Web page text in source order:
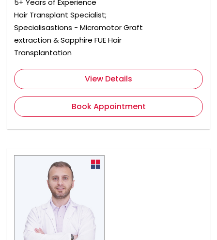
5+ Years of Experience
Hair Transplant Specialist;
Specialisastions - Micromotor Graft
extraction & Sapphire FUE Hair
Transplantation
View Details
Book Appointment